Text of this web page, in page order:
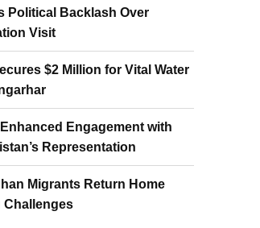
Political Backlash Over
Visit
$2 Million for Vital Water
Engagement with
Representation
Migrants Return Home
Challenges